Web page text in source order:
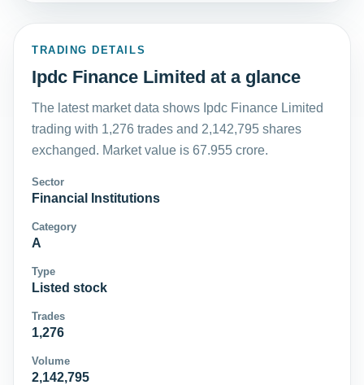
TRADING DETAILS
Ipdc Finance Limited at a glance
The latest market data shows Ipdc Finance Limited
trading with 1,276 trades and 2,142,795 shares
exchanged. Market value is 67.955 crore.
Sector
Financial Institutions
Category
A
Type
Listed stock
Trades
1,276
Volume
2,142,795